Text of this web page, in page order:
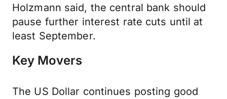
Holzmann said, the central bank should
pause further interest rate cuts until at
least September.
Key Movers
The US Dollar continues posting good